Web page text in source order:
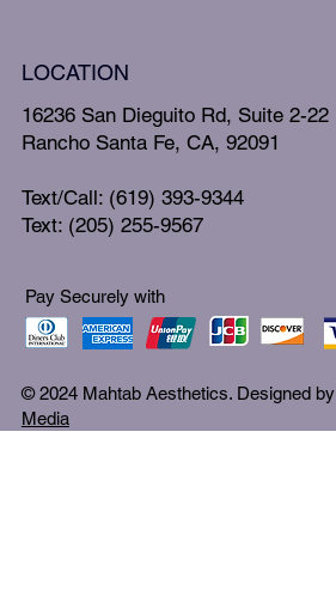
LOCATION
16236 San Dieguito Rd, Suite 2-22
Rancho Santa Fe, CA, 92091
Text/Call: (619) 393-9344
Text: (205) 255-9567
Pay Securely with
© 2024 Mahtab Aesthetics. Designed by
Media